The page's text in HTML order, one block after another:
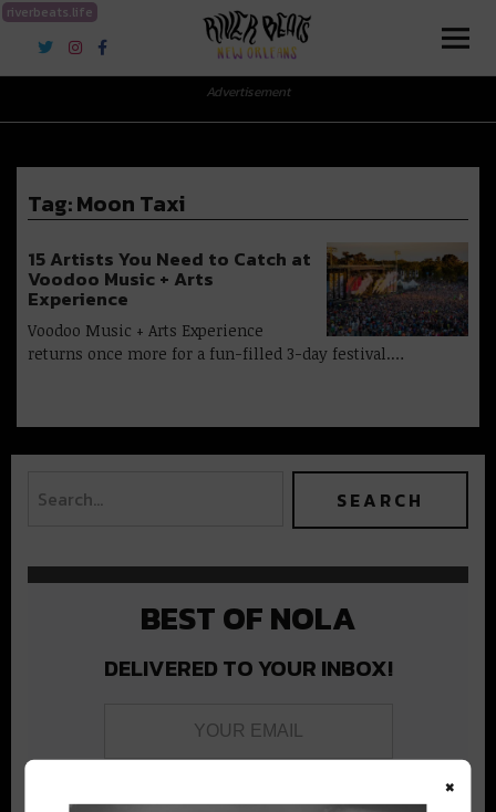
riverbeats.life
River Beats New Orleans
Advertisement
Tag:Moon Taxi
15 Artists You Need to Catch at
Voodoo Music + Arts
Experience
Voodoo Music + Arts Experience
returns once more for a fun-filled 3-day festival.…
BEST OF NOLA
DELIVERED TO YOUR INBOX!
×